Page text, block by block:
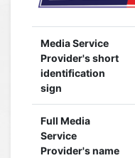
Media Service
Provider's short
identification
sign
Full Media
Service
Provider's name